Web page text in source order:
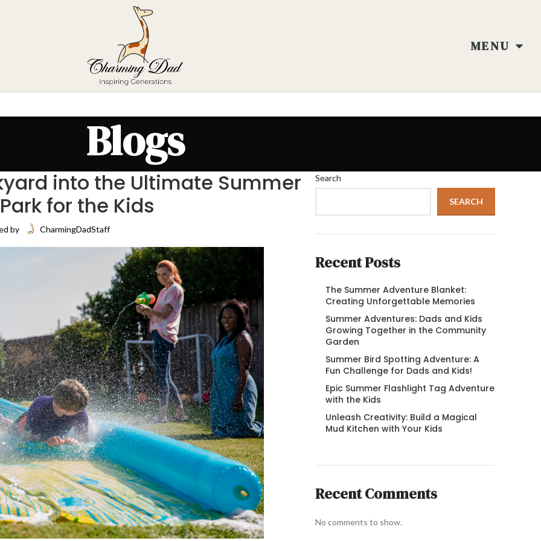
MENU
Blogs
into the Ultimate Summer
for the Kids
by CharmingDadStaff
Search
SEARCH
Recent Posts
The Summer Adventure Blanket:
Creating Unforgettable Memories
Summer Adventures: Dads and Kids
Growing Together in the Community
Garden
Summer Bird Spotting Adventure: A
Fun Challenge for Dads and Kids!
Epic Summer Flashlight Tag Adventure
with the Kids
Unleash Creativity: Build a Magical
Mud Kitchen with Your Kids
Recent Comments
No comments to show.